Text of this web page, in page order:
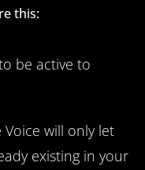
this:
be active to
will only let
existing in your